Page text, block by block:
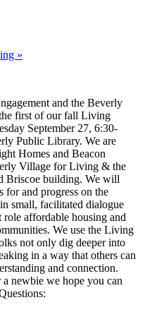
»
and the Beverly
first of our fall Living
September 27, 6:30-
Public Library. We are
Homes and Beacon
Village for Living & the
Briscoe building. We will
for and progress on the
small, facilitated dialogue
affordable housing and
We use the Living
not only dig deeper into
in a way that others can
and connection.
newbie we hope you can